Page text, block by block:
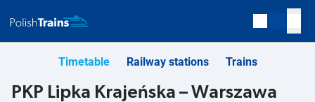
Timetable Railway stations Trains
PKP Lipka Krajeńska – Warszawa